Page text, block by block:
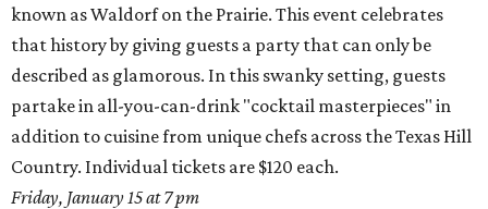
known as Waldorf on the Prairie. This event celebrates
that history by giving guests a party that can only be
described as glamorous. In this swanky setting, guests
partake in all-you-can-drink "cocktail masterpieces" in
addition to cuisine from unique chefs across the Texas Hill
Country. Individual tickets are $120 each.
Friday, January 15 at 7 pm